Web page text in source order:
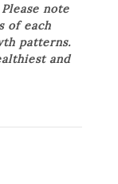
note
of each
patterns.
and